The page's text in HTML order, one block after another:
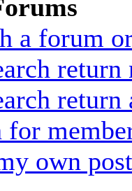
a forum
return
return
own